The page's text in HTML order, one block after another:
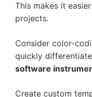
This makes it
projects.
Consider color-
quickly differentiate
software
Create custom